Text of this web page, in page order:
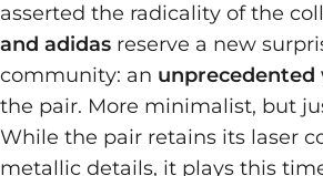
asserted the radicality of the
and adidas reserve a new
community: an unprecedented
the pair. More minimalist, but
While the pair retains its laser
metallic details, it plays this